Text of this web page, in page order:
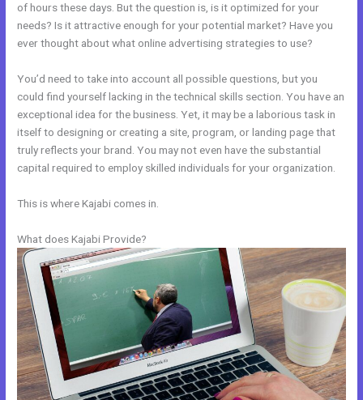
of hours these days. But the question is, is it optimized for your
needs? Is it attractive enough for your potential market? Have you
ever thought about what online advertising strategies to use?
You’d need to take into account all possible questions, but you
could find yourself lacking in the technical skills section. You have an
exceptional idea for the business. Yet, it may be a laborious task in
itself to designing or creating a site, program, or landing page that
truly reflects your brand. You may not even have the substantial
capital required to employ skilled individuals for your organization.
This is where Kajabi comes in.
What does Kajabi Provide?